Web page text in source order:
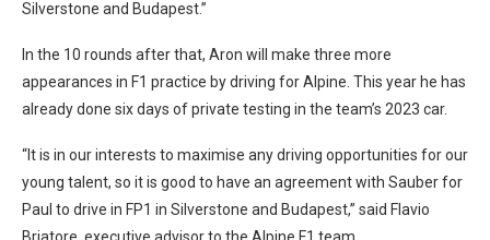
Silverstone and Budapest.”
In the 10 rounds after that, Aron will make three more
appearances in F1 practice by driving for Alpine. This year he has
already done six days of private testing in the team’s 2023 car.
“It is in our interests to maximise any driving opportunities for our
young talent, so it is good to have an agreement with Sauber for
Paul to drive in FP1 in Silverstone and Budapest,” said Flavio